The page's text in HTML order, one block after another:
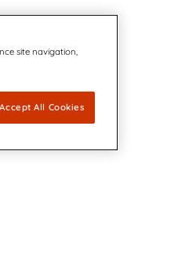
site navigation,
Accept All Cookies